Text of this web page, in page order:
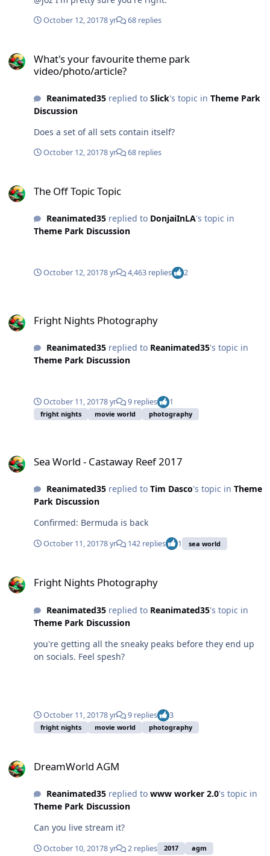
October 12, 20178 yr 68 replies
What's your favourite theme park
video/photo/article?
Reanimated35replied to Slick's topic in Theme Park
Discussion
Does a set of all sets contain itself?
October 12, 20178 yr 68 replies
The Off Topic Topic
Reanimated35replied to DonjaiInLA's topic in
Theme Park Discussion
October 12, 20178 yr 4,463 replies 2
Fright Nights Photography
Reanimated35replied to Reanimated35's topic in
Theme Park Discussion
October 11, 20178 yr 9 replies 1
fright nights movie world photography
Sea World - Castaway Reef 2017
Reanimated35replied to Tim Dasco's topic in Theme
Park Discussion
Confirmed: Bermuda is back
October 11, 20178 yr 142 replies 1 sea world
Fright Nights Photography
Reanimated35replied to Reanimated35's topic in
Theme Park Discussion
you're getting all the sneaky peaks before they end up
on socials. Feel spesh?
October 11, 20178 yr 9 replies 3
fright nights movie world photography
DreamWorld AGM
Reanimated35replied to www worker 2.0's topic in
Theme Park Discussion
Can you live stream it?
October 10, 20178 yr 2 replies 2017 agm